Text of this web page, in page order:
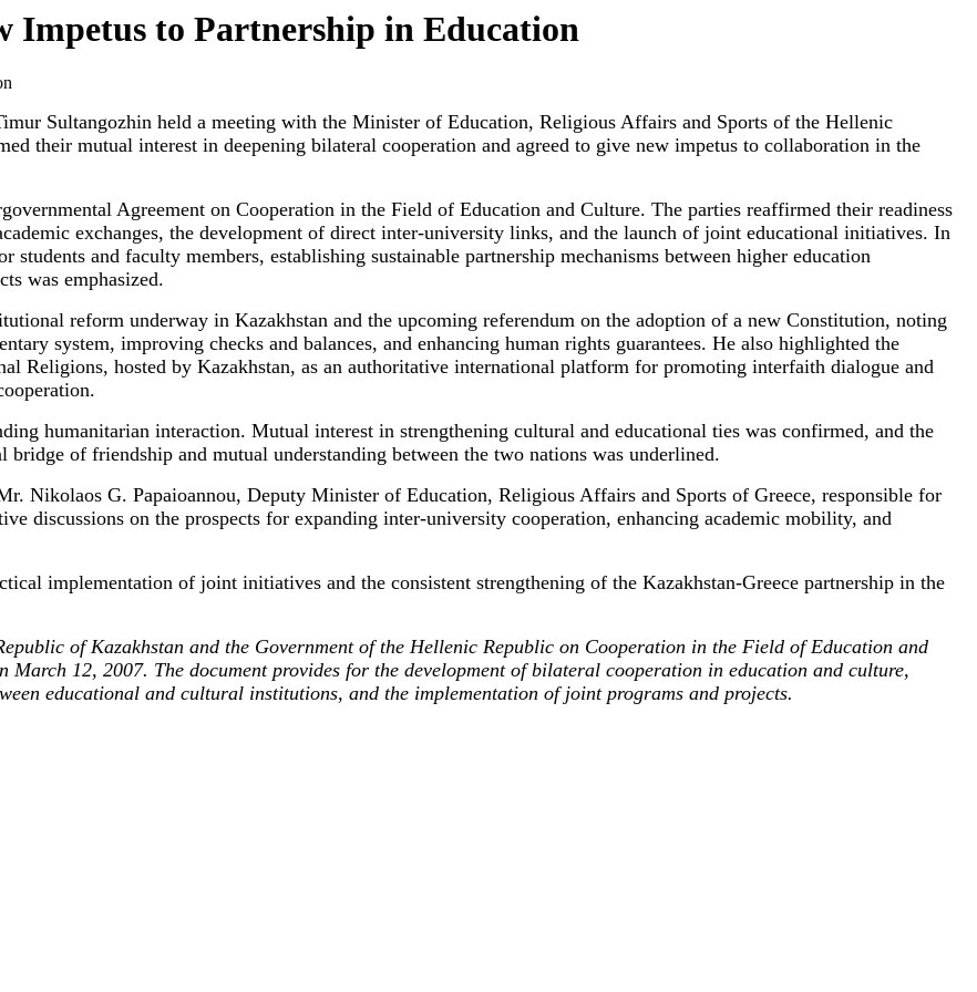
Impetus to Partnership in Education
Sultangozhin held a meeting with the Minister of Education, Religious Affairs and Sports of the Hellenic
their mutual interest in deepening bilateral cooperation and agreed to give new impetus to collaboration in the
Agreement on Cooperation in the Field of Education and Culture. The parties reaffirmed their readiness
exchanges, the development of direct inter-university links, and the launch of joint educational initiatives. In
and faculty members, establishing sustainable partnership mechanisms between higher education
was emphasized.
reform underway in Kazakhstan and the upcoming referendum on the adoption of a new Constitution, noting
system, improving checks and balances, and enhancing human rights guarantees. He also highlighted the
Religions, hosted by Kazakhstan, as an authoritative international platform for promoting interfaith dialogue and
humanitarian interaction. Mutual interest in strengthening cultural and educational ties was confirmed, and the
of friendship and mutual understanding between the two nations was underlined.
Nikolaos G. Papaioannou, Deputy Minister of Education, Religious Affairs and Sports of Greece, responsible for
discussions on the prospects for expanding inter-university cooperation, enhancing academic mobility, and
implementation of joint initiatives and the consistent strengthening of the Kazakhstan-Greece partnership in the
of Kazakhstan and the Government of the Hellenic Republic on Cooperation in the Field of Education and
March 12, 2007. The document provides for the development of bilateral cooperation in education and culture,
educational and cultural institutions, and the implementation of joint programs and projects.